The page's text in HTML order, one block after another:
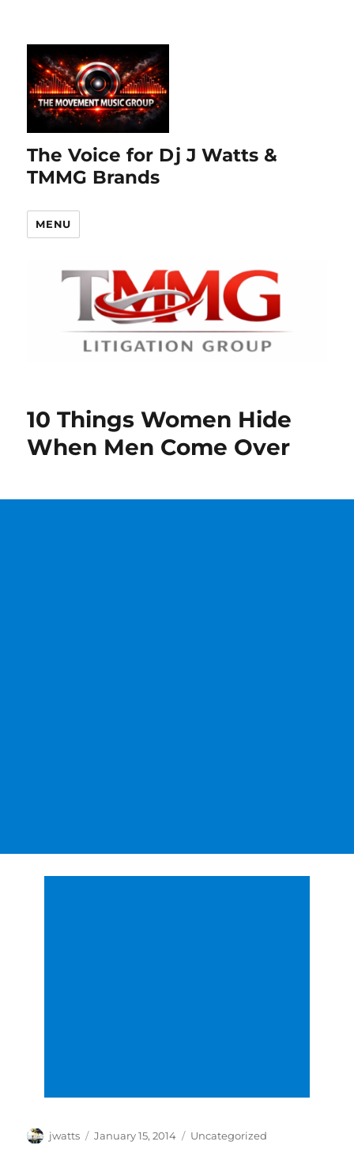
The Voice for Dj J Watts &
TMMG Brands
MENU
10 Things Women Hide
When Men Come Over
Author
jwatts
Posted
January 15, 2014 Categories
Uncategorized